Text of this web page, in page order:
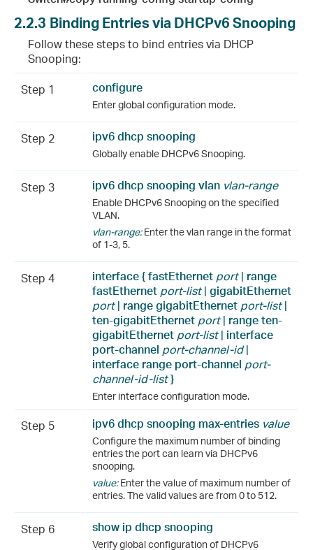
2.2.3 Binding Entries via DHCPv6 Snooping
Follow these steps to bind entries via DHCP
Snooping:
Step 1 configure
Enter global configuration mode.
Step 2 ipv6 dhcp snooping
Globally enable DHCPv6 Snooping.
Step 3 ipv6 dhcp snooping vlan vlan-range
Enable DHCPv6 Snooping on the specified
VLAN.
vlan-range:Enter the vlan range in the format
of 1-3, 5.
Step 4 interface {fastEthernet port| range
fastEthernet port-list| gigabitEthernet
port| rangegigabitEthernet port-list|
ten-gigabitEthernet port| rangeten-
gigabitEthernet port-list| interface
port-channel port-channel-id|
interface range port-channel port-
channel-id-list}
Enter interface configuration mode.
Step 5 ipv6 dhcp snooping max-entries value
Configure the maximum number of binding
entries the port can learn via DHCPv6
snooping.
value:Enter the value of maximum number of
entries. The valid values are from 0 to 512.
Step 6 show ip dhcp snooping
Verify global configuration of DHCPv6